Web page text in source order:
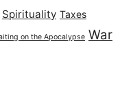
Spirituality Taxes
on the Apocalypse War